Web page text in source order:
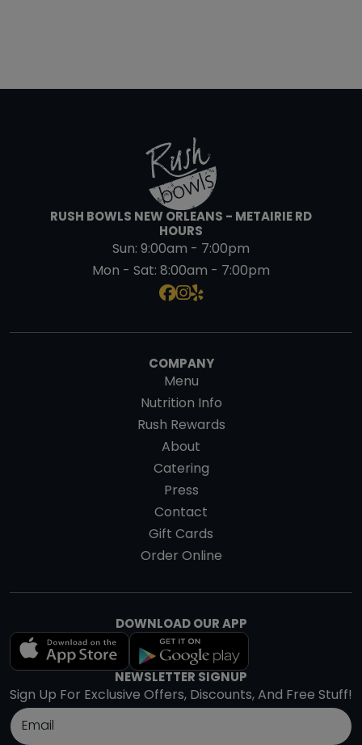
RUSH BOWLS NEW ORLEANS - METAIRIE RD
HOURS
Sun:9:00am - 7:00pm
Mon - Sat:8:00am - 7:00pm
COMPANY
Menu
Nutrition Info
Rush Rewards
About
Catering
Press
Contact
Gift Cards
Order Online
DOWNLOAD OUR APP
NEWSLETTER SIGNUP
Sign Up For Exclusive Offers, Discounts, And Free Stuff!